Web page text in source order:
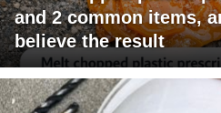
and 2 common items,
believe the result